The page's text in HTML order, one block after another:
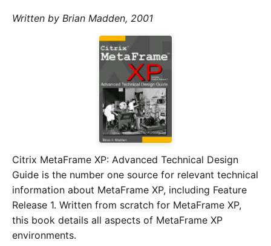
Written by Brian Madden, 2001
Citrix MetaFrame XP: Advanced Technical Design
Guide is the number one source for relevant technical
information about MetaFrame XP, including Feature
Release 1. Written from scratch for MetaFrame XP,
this book details all aspects of MetaFrame XP
environments.